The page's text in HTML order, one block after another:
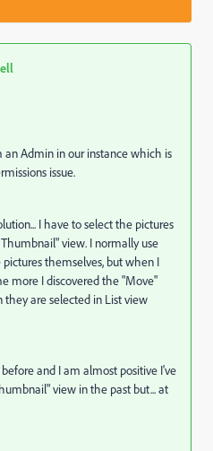
an Admin in our instance which is
issue.
I have to select the pictures
view. I normally use
themselves, but when I
more I discovered the "Move"
are selected in List view
and I am almost positive I've
view in the past but... at